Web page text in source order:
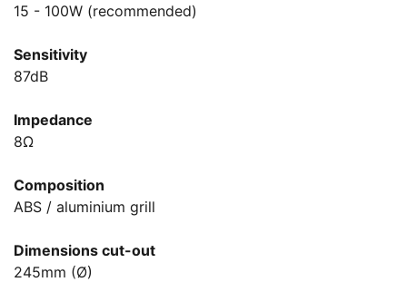
15 - 100W (recommended)
Sensitivity
87dB
Impedance
8Ω
Composition
ABS / aluminium grill
Dimensions cut-out
245mm (Ø)